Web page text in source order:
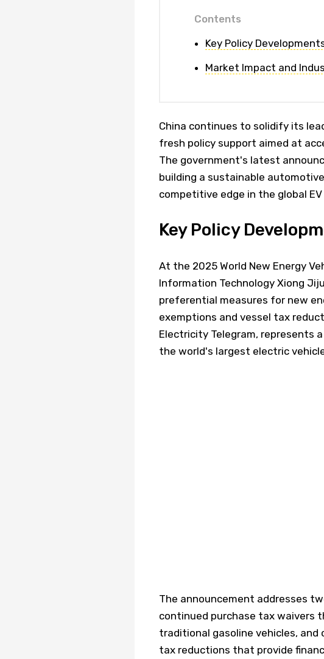
Contents
Key Policy
Market Impact and
China continues to solidify its
fresh policy support aimed at
The government's latest
building a sustainable
competitive edge in the global
Key Policy
At the 2025 World New Energy
Information Technology Xiong
preferential measures for new
exemptions and vessel tax
Electricity Telegram, represents
the world's largest electric
The announcement addresses
continued purchase tax waivers
traditional gasoline vehicles,
tax reductions that provide